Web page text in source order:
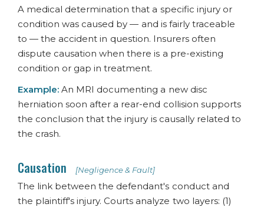
A medical determination that a specific injury or
condition was caused by — and is fairly traceable
to — the accident in question. Insurers often
dispute causation when there is a pre-existing
condition or gap in treatment.
Example:An MRI documenting a new disc
herniation soon after a rear-end collision supports
the conclusion that the injury is causally related to
the crash.
Causation [Negligence & Fault]
The link between the defendant's conduct and
the plaintiff's injury. Courts analyze two layers: (1)